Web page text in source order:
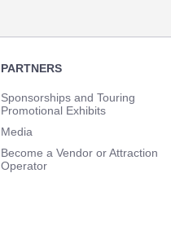
PARTNERS
Sponsorships and Touring
Promotional Exhibits
Media
Become a Vendor or Attraction
Operator